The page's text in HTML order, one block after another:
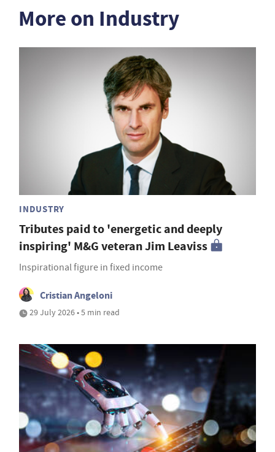
More on Industry
INDUSTRY
Tributes paid to 'energetic and deeply
inspiring' M&G veteran Jim Leaviss
Inspirational figure in fixed income
Cristian Angeloni
29 July 2026 • 5 min read